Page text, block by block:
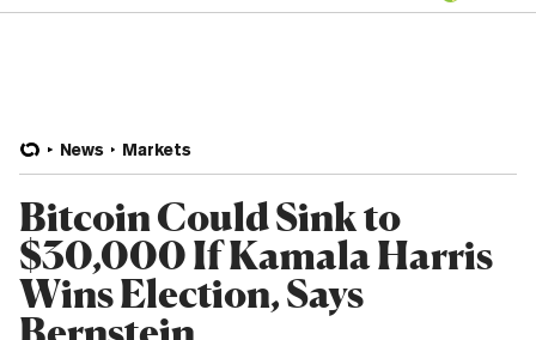
News Markets
Bitcoin Could Sink to
$30,000 If Kamala Harris
Wins Election, Says